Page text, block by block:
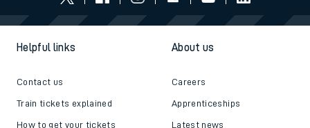
Helpful links
Contact us
Train tickets explained
How to get your tickets
About us
Careers
Apprenticeships
Latest news